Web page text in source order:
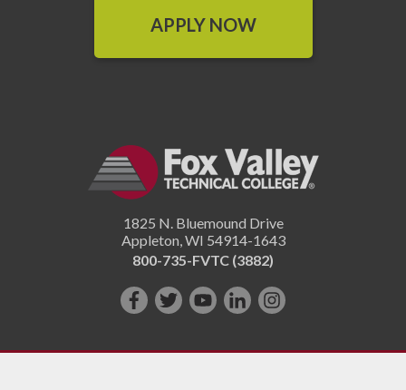
APPLY NOW
1825 N. Bluemound Drive
Appleton,WI 54914-1643
800-735-FVTC (3882)
Like
on
Follow
on
Subscribe
YouTube!
Connect
us
Follow
on